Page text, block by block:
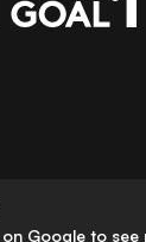
Google to